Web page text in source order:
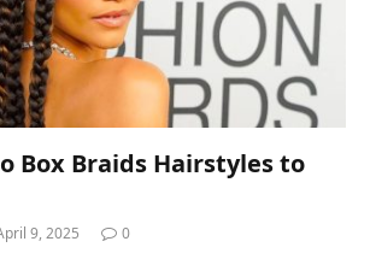
Box Braids Hairstyles to
9, 2025 0